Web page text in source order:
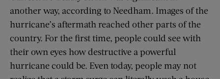
another way, according to Needham. Images of the
hurricane’s aftermath reached other parts of the
country. For the first time, people could see with
their own eyes how destructive a powerful
hurricane could be. Even today, people may not